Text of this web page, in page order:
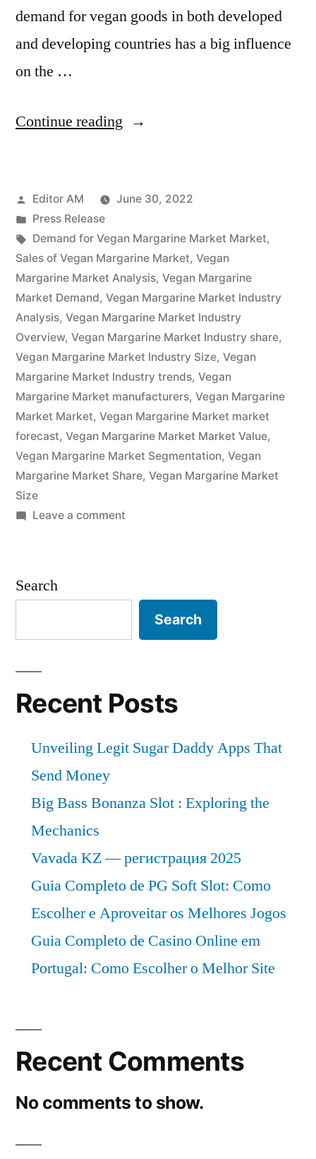
demand for vegan goods in both developed
and developing countries has a big influence
on the …
Continue reading “Vegan
Potential
Growth,
Share,
Demand
and
Analysis
of
Key
Players
–
Forecasts
to
Posted
by
Editor AM
June 30, 2022
Posted
in
Press Release
Tags:
Demand for Vegan Margarine Market Market,
Sales of Vegan Margarine Market, Vegan
Margarine Market Analysis, Vegan Margarine
Market Demand, Vegan Margarine Market Industry
Analysis, Vegan Margarine Market Industry
Overview, Vegan Margarine Market Industry share,
Vegan Margarine Market Industry Size, Vegan
Margarine Market Industry trends, Vegan
Margarine Market manufacturers, Vegan Margarine
Market Market, Vegan Margarine Market market
forecast, Vegan Margarine Market Market Value,
Vegan Margarine Market Segmentation, Vegan
Margarine Market Share, Vegan Margarine Market
Size
Leave a commenton
Growth,
Analysis
of
Players
to
Search
Search
Recent Posts
Unveiling Legit Sugar Daddy Apps That
Send Money
Big Bass Bonanza Slot : Exploring the
Mechanics
Vavada KZ — регистрация 2025
Guia Completo de PG Soft Slot: Como
Escolher e Aproveitar os Melhores Jogos
Guia Completo de Casino Online em
Portugal: Como Escolher o Melhor Site
Recent Comments
No comments to show.